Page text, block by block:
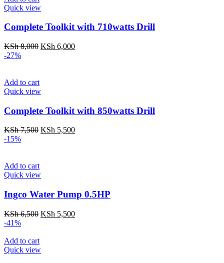
Quick view
Complete Toolkit with 710watts Drill
KSh8,000 Original
KSh 6,000Current
-27%
Add to cart
Quick view
Complete Toolkit with 850watts Drill
KSh7,500 Original
KSh 5,500Current
-15%
Add to cart
Quick view
Ingco Water Pump 0.5HP
KSh6,500 Original
KSh 5,500Current
-41%
Add to cart
Quick view